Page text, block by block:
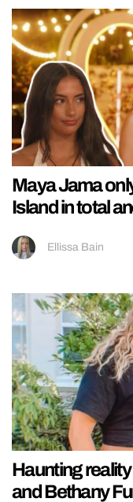
Maya Jama
Island in total
Ellissa Bain
Haunting
and Bethany